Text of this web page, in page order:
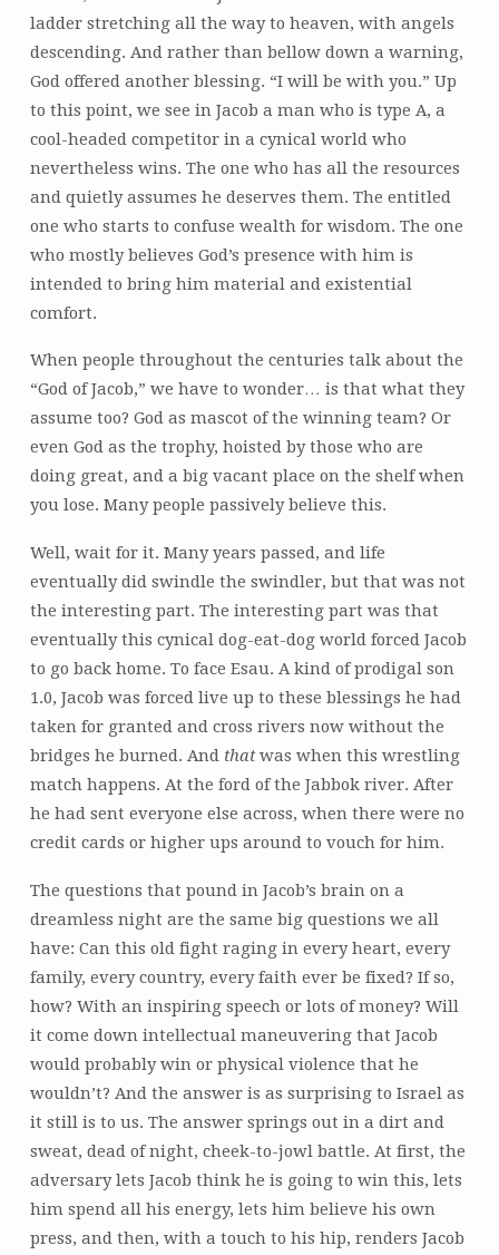
ladder stretching all the way to heaven, with angels
descending. And rather than bellow down a warning,
God offered another blessing. “I will be with you.” Up
to this point, we see in Jacob a man who is type A, a
cool-headed competitor in a cynical world who
nevertheless wins. The one who has all the resources
and quietly assumes he deserves them. The entitled
one who starts to confuse wealth for wisdom. The one
who mostly believes God’s presence with him is
intended to bring him material and existential
comfort.
When people throughout the centuries talk about the
“God of Jacob,” we have to wonder… is that what they
assume too? God as mascot of the winning team? Or
even God as the trophy, hoisted by those who are
doing great, and a big vacant place on the shelf when
you lose. Many people passively believe this.
Well, wait for it. Many years passed, and life
eventually did swindle the swindler, but that was not
the interesting part. The interesting part was that
eventually this cynical dog-eat-dog world forced Jacob
to go back home. To face Esau. A kind of prodigal son
1.0, Jacob was forced live up to these blessings he had
taken for granted and cross rivers now without the
bridges he burned. And thatwas when this wrestling
match happens. At the ford of the Jabbok river. After
he had sent everyone else across, when there were no
credit cards or higher ups around to vouch for him.
The questions that pound in Jacob’s brain on a
dreamless night are the same big questions we all
have: Can this old fight raging in every heart, every
family, every country, every faith ever be fixed? If so,
how? With an inspiring speech or lots of money? Will
it come down intellectual maneuvering that Jacob
would probably win or physical violence that he
wouldn’t? And the answer is as surprising to Israel as
it still is to us. The answer springs out in a dirt and
sweat, dead of night, cheek-to-jowl battle. At first, the
adversary lets Jacob think he is going to win this, lets
him spend all his energy, lets him believe his own
press, and then, with a touch to his hip, renders Jacob